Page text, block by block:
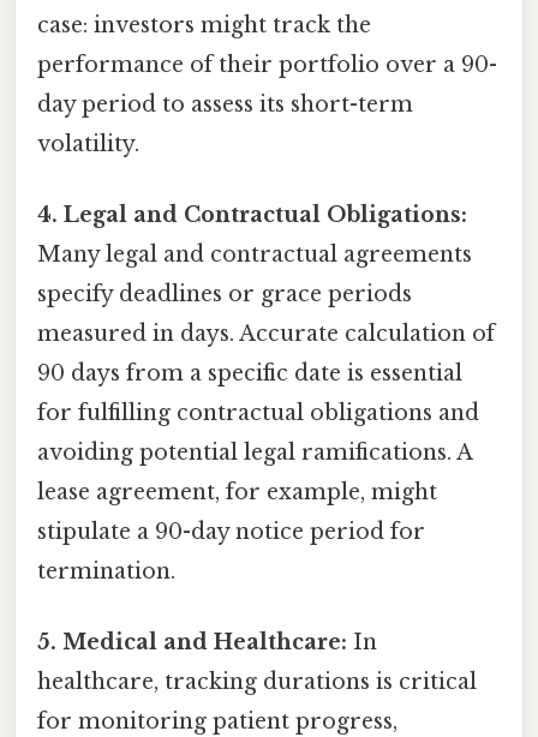
case: investors might track the
performance of their portfolio over a 90-
day period to assess its short-term
volatility.
4. Legal and Contractual Obligations:
Many legal and contractual agreements
specify deadlines or grace periods
measured in days. Accurate calculation of
90 days from a specific date is essential
for fulfilling contractual obligations and
avoiding potential legal ramifications. A
lease agreement, for example, might
stipulate a 90-day notice period for
termination.
5. Medical and Healthcare: In
healthcare, tracking durations is critical
for monitoring patient progress,